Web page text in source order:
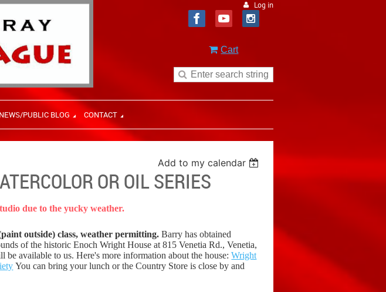
Log in
Cart
NEWS/PUBLIC BLOG CONTACT
Add to my calendar
OR OIL SERIES
due to the yucky weather.
outside) class, weather permitting. Barry has obtained
of the historic Enoch Wright House at 815 Venetia Rd., Venetia,
be available to us. Here's more information about the house:Wright
You can bring your lunch or the Country Store is close by and